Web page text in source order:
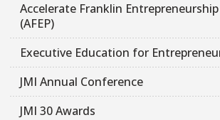
Accelerate Franklin
(AFEP)
Executive Education for
JMI Annual Conference
JMI 30 Awards